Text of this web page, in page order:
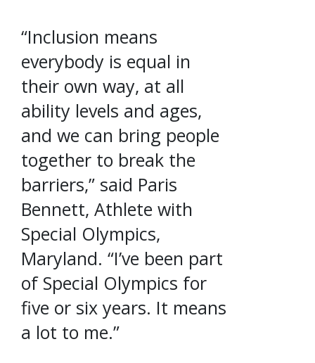
“Inclusion means
everybody is equal in
their own way, at all
ability levels and ages,
and we can bring people
together to break the
barriers,” said Paris
Bennett, Athlete with
Special Olympics,
Maryland. “I’ve been part
of Special Olympics for
five or six years. It means
a lot to me.”